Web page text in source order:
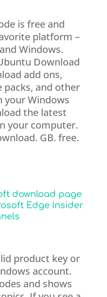
is free and
platform –
Windows.
Download
add ons,
packs, and other
your Windows
the latest
your computer.
GB. free.
download page
Edge Insider
product key or
account.
and shows